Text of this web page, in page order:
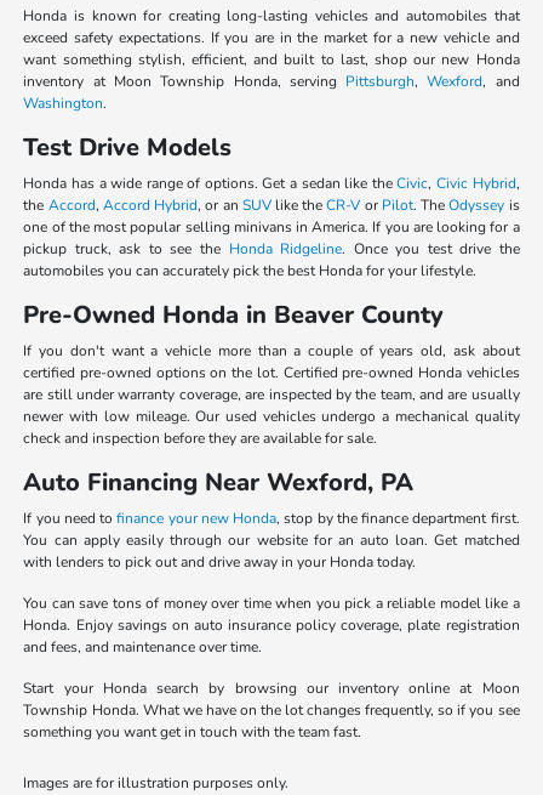
Honda is known for creating long-lasting vehicles and automobiles that
exceed safety expectations. If you are in the market for a new vehicle and
want something stylish, efficient, and built to last, shop our new Honda
inventory at Moon Township Honda, serving Pittsburgh,Wexford, and
Washington.
Test Drive Models
Honda has a wide range of options. Get a sedan like theCivic, Civic Hybrid,
the Accord, Accord Hybrid, or an SUVlike theCR-V or Pilot. TheOdyssey is
one of the most popular selling minivans in America. If you are looking for a
pickup truck, ask to see the Honda Ridgeline. Once you test drive the
automobiles you can accurately pick the best Honda for your lifestyle.
Pre-Owned Honda in Beaver County
If you don't want a vehicle more than a couple of years old, ask about
certified pre-owned options on the lot. Certified pre-owned Honda vehicles
are still under warranty coverage, are inspected by the team, and are usually
newer with low mileage. Our used vehicles undergo a mechanical quality
check and inspection before they are available for sale.
Auto Financing Near Wexford, PA
If you need tofinance your new Honda, stop by the finance department first.
You can apply easily through our website for an auto loan. Get matched
with lenders to pick out and drive away in your Honda today.
You can save tons of money over time when you pick a reliable model like a
Honda. Enjoy savings on auto insurance policy coverage, plate registration
and fees, and maintenance over time.
Start your Honda search by browsing our inventory online at Moon
Township Honda. What we have on the lot changes frequently, so if you see
something you want get in touch with the team fast.
Images are for illustration purposes only.